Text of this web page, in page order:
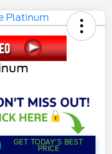
GET TODAY'S BEST
PRICE